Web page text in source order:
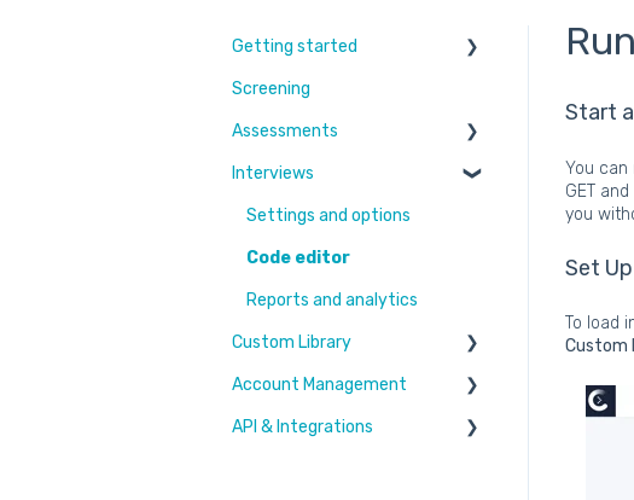
Start
You
GET
you
Set
To load
Custom
Getting started
Learn More
Switching to Coderbyte
Guides
Screening
Assessments
Overview
Code editor
Reports and analytics
Candidate Experience
Settings and options
Interviews
Settings and options
Code editor
Reports and analytics
Custom Library
Challenges & Projects
Files
Account Management
Users & Workspaces
API & Integrations